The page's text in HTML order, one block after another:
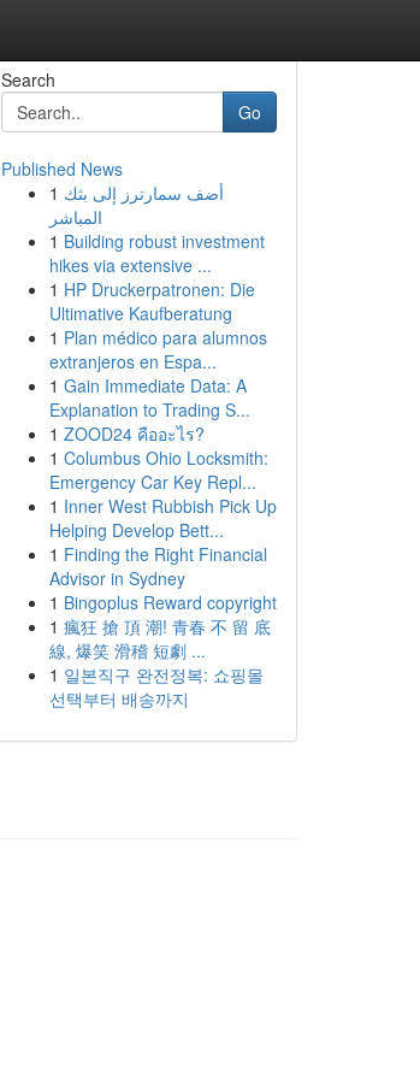
Search
Go
Published News
1 أضف سمارترز إلى بثك
المباشر
1 Building robust investment
hikes via extensive ...
1 HP Druckerpatronen: Die
Ultimative Kaufberatung
1 Plan médico para alumnos
extranjeros en Espa...
1 Gain Immediate Data: A
Explanation to Trading S...
1 ZOOD24 คืออะไร?
1 Columbus Ohio Locksmith:
Emergency Car Key Repl...
1 Inner West Rubbish Pick Up
Helping Develop Bett...
1 Finding the Right Financial
Advisor in Sydney
1 Bingoplus Reward copyright
1 瘋狂 搶 頂 潮! 青春 不 留 底
線, 爆笑 滑稽 短劇 ...
1 일본직구 완전정복: 쇼핑몰
선택부터 배송까지